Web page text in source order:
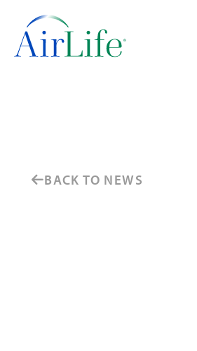
BACK TO NEWS